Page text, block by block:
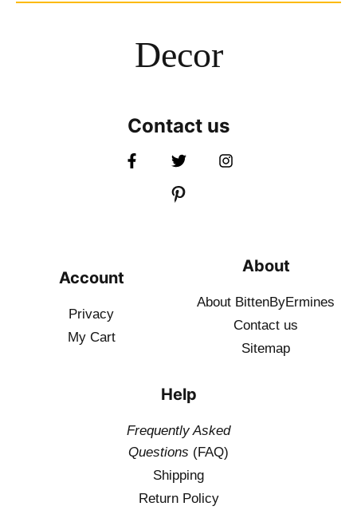
Decor
Contact us
Account
Privacy
My Cart
About
About BittenByErmines
Contact us
Sitemap
Help
Frequently Asked
Questions (FAQ)
Shipping
Return Policy